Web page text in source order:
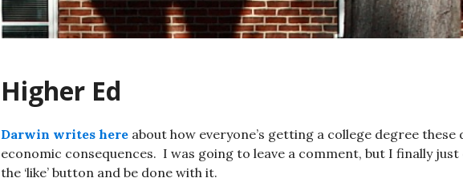
Higher Ed
Darwin writes here about how everyone’s getting a college degree these
economic consequences. I was going to leave a comment, but I finally
the ‘like’ button and be done with it.